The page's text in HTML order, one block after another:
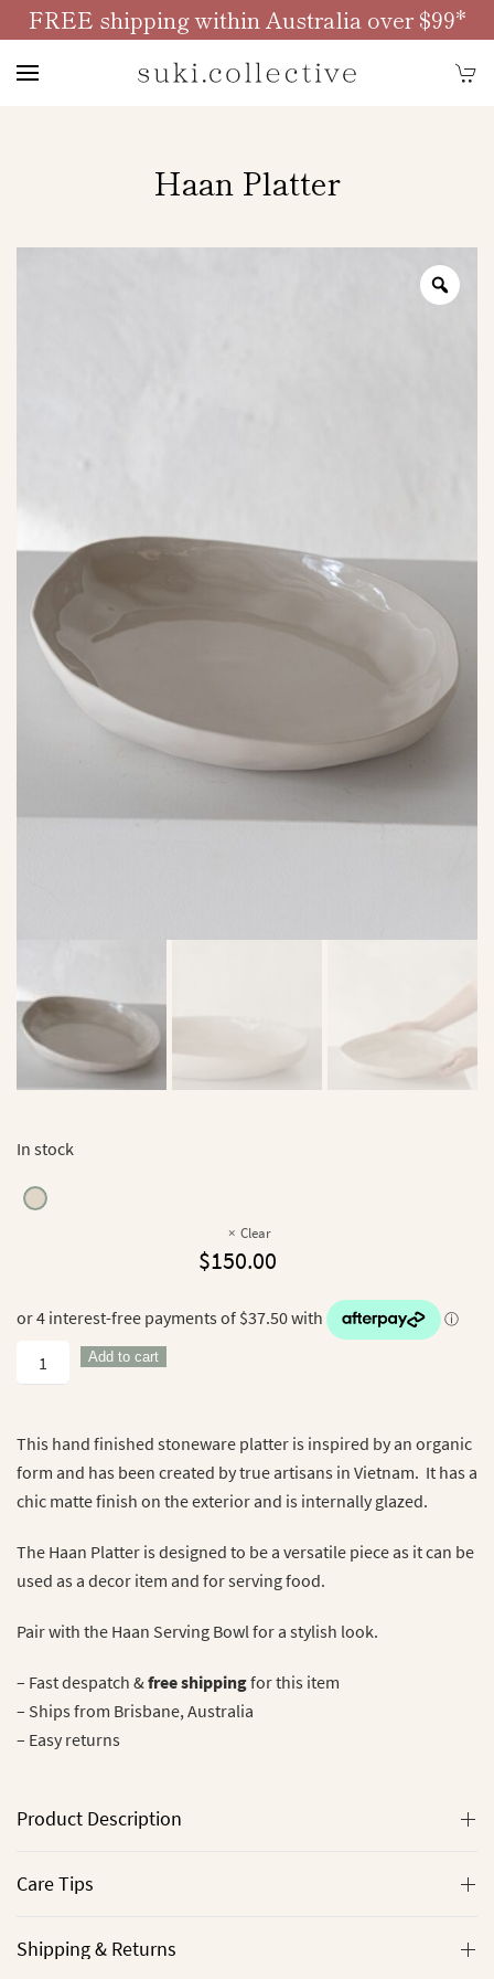
FREE shipping within Australia over $99*
Haan Platter
In stock
Clear
$150.00
Haan
Platter
Add to cart
This hand finished stoneware platter is inspired by an organic
form and has been created by true artisans in Vietnam. It has a
chic matte finish on the exterior and is internally glazed.
The Haan Platter is designed to be a versatile piece as it can be
used as a decor item and for serving food.
Pair with the Haan Serving Bowl for a stylish look.
– Fast despatch &free shippingfor this item
– Ships from Brisbane, Australia
– Easy returns
Product Description
Care Tips
Shipping & Returns